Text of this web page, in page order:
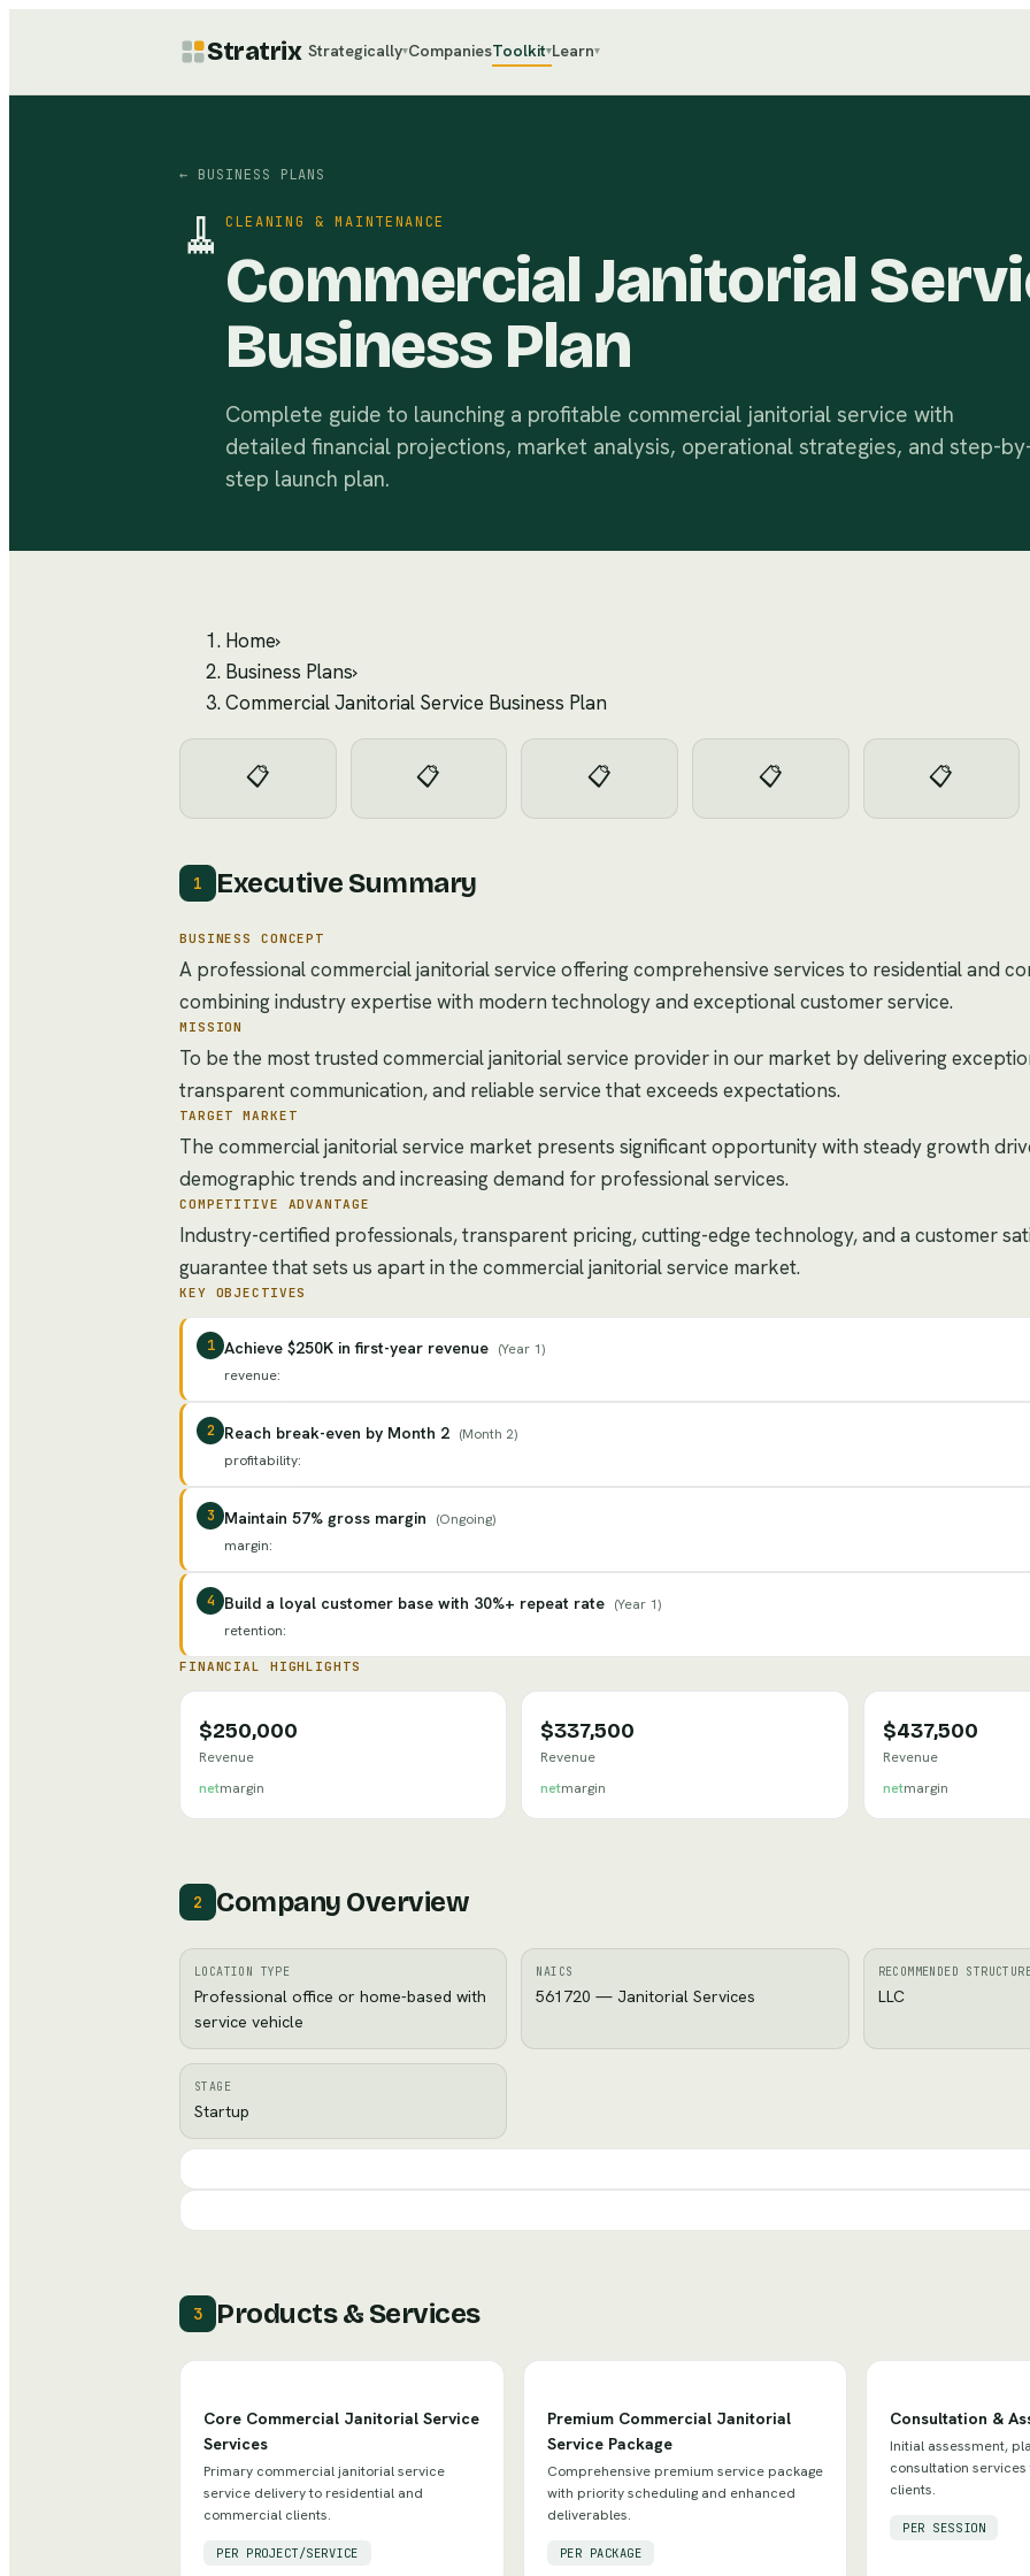
Stratrix Strategically▾CompaniesToolkit▾Learn▾
← BUSINESS PLANS
🧹 CLEANING & MAINTENANCE
Commercial Janitorial
Business Plan
Complete guide to launching a profitable commercial janitorial service with
detailed financial projections, market analysis, operational strategies, and step-
step launch plan.
Home›
Business Plans›
Commercial Janitorial Service Business Plan
📋 📋 📋 📋 📋
1 Executive Summary
BUSINESS CONCEPT
A professional commercial janitorial service offering comprehensive services to residential and
combining industry expertise with modern technology and exceptional customer service.
MISSION
To be the most trusted commercial janitorial service provider in our market by delivering
transparent communication, and reliable service that exceeds expectations.
TARGET MARKET
The commercial janitorial service market presents significant opportunity with steady growth
demographic trends and increasing demand for professional services.
COMPETITIVE ADVANTAGE
Industry-certified professionals, transparent pricing, cutting-edge technology, and a customer
guarantee that sets us apart in the commercial janitorial service market.
KEY OBJECTIVES
1 Achieve $250K in first-year revenue (Year 1)
revenue:
2 Reach break-even by Month 2 (Month 2)
profitability:
3 Maintain 57% gross margin (Ongoing)
margin:
4 Build a loyal customer base with 30%+ repeat rate (Year 1)
retention:
FINANCIAL HIGHLIGHTS
$250,000
Revenue
netmargin
$337,500
Revenue
netmargin
$437,500
Revenue
netmargin
2 Company Overview
LOCATION TYPE
Professional office or home-based with
service vehicle
NAICS
561720 — Janitorial Services
RECOMMENDED
LLC
STAGE
Startup
3 Products & Services
Core Commercial Janitorial Service
Services
Primary commercial janitorial service
service delivery to residential and
commercial clients.
PER PROJECT/SERVICE
Premium Commercial Janitorial
Service Package
Comprehensive premium service package
with priority scheduling and enhanced
deliverables.
PER PACKAGE
Consultation &
Initial assessment,
consultation
clients.
PER SESSION